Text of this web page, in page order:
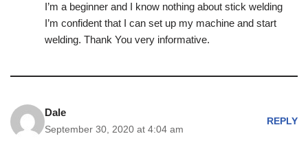
I’m a beginner and I know nothing about stick welding
I’m confident that I can set up my machine and start
welding. Thank You very informative.
Dale
September 30, 2020 at 4:04 am
REPLY